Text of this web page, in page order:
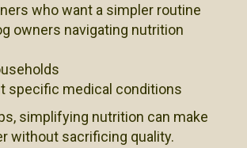
who want a simpler routine
owners navigating nutrition
specific medical conditions
simplifying nutrition can make
without sacrificing quality.